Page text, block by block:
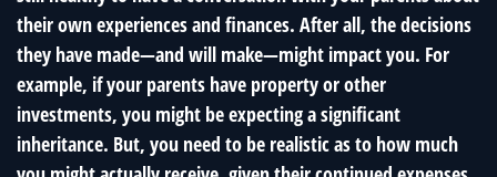
their own experiences and finances. After all, the decisions
they have made—and will make—might impact you. For
example, if your parents have property or other
investments, you might be expecting a significant
inheritance. But, you need to be realistic as to how much